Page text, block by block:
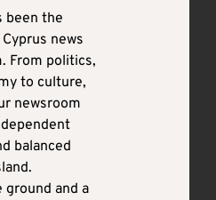
been the
news
From politics,
to culture,
newsroom
balanced
and a